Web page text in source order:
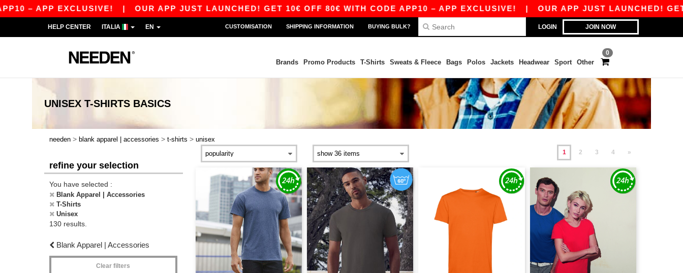
EXCLUSIVE!|OUR APP JUST LAUNCHED! GET 10€ OFF 80€ WITH CODE APP10 – APP EXCLUSIVE!|OUR APP JUST LAUNCHED! GET 10€ OFF
LOGIN JOIN NOW
HELP CENTER ITALIA EN CUSTOMISATION SHIPPING INFORMATION BUYING BULK?
0
Brands Promo Products T-Shirts Sweats & Fleece Bags Polos Jackets Headwear Sport Other
UNISEX T-SHIRTS BASICS
needen > blank apparel | accessories > t-shirts > unisex
refine your selection
You have selected :
Blank Apparel | Accessories
T-Shirts
Unisex
130 results.
Blank Apparel | Accessories
Clear filters
1 2 3 4 »